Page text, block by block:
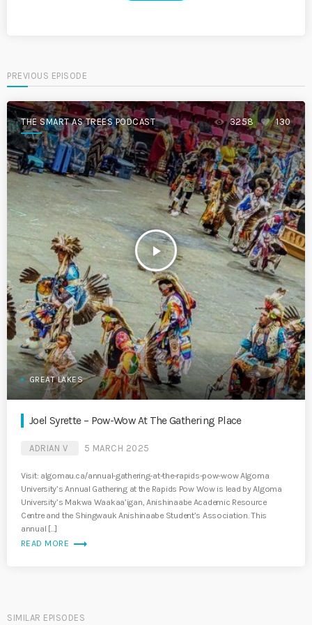
PREVIOUS EPISODE
THE SMART AS TREES PODCAST
play_arrow
3258 130
GREAT LAKES
Joel Syrette – Pow-Wow At The Gathering Place
ADRIAN V 5 MARCH 2025
Visit: algomau.ca/annual-gathering-at-the-rapids-pow-wow Algoma
University’s Annual Gathering at the Rapids Pow Wow is lead by Algoma
University’s Makwa Waakaa’igan, Anishinaabe Academic Resource
Centre and the Shingwauk Anishinaabe Student’s Association. This
annual […]
READ MORE trending_flat
SIMILAR EPISODES